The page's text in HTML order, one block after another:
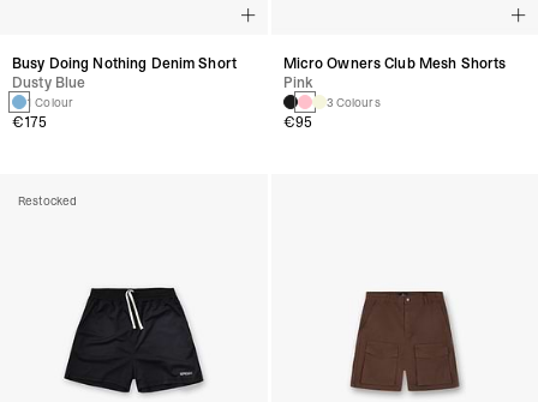
Busy Doing Nothing Denim Short
Dusty Blue
1 Colour
€175
Micro Owners Club Mesh Shorts
Pink
3 Colours
€95
Restocked